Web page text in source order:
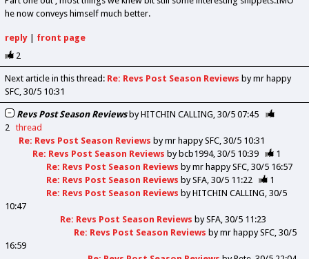
he now conveys himself much better.
reply| front page
2
Next article in this thread: Re: Revs Post Season Reviews by mr happy
SFC 30/5 10:31
Revs Post Season Reviews byHITCHIN CALLING 30/5 07:45
2
thread
Re: Revs Post Season Reviews bymr happy SFC 30/5 10:31
Re: Revs Post Season Reviews by bcb1994 30/5 10:39
1
Re: Revs Post Season Reviews bymr happy SFC 30/5 16:57
Re: Revs Post Season Reviews bySFA 30/5 11:22
1
Re: Revs Post Season Reviews byHITCHIN CALLING 30/5
10:47
Re: Revs Post Season Reviews bySFA 30/5 11:23
Re: Revs Post Season Reviews bymr happy SFC 30/5
16:59